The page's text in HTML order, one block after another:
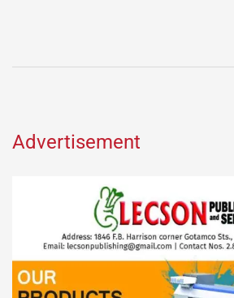
Advertisement